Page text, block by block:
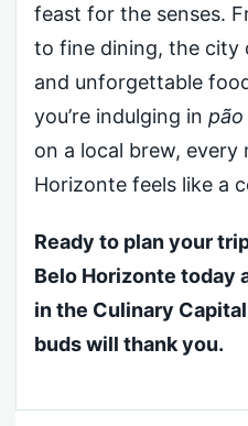
feast for the senses.
to fine dining, the city
and unforgettable
you’re indulging in pão
on a local brew, every
Horizonte feels like a
Ready to plan your
Belo Horizonte today
in the Culinary
buds will thank you.